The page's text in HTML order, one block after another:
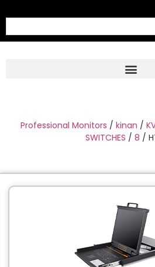
C-
Professional Video
Professional Monitors/kinan/
SWITCHES/8/